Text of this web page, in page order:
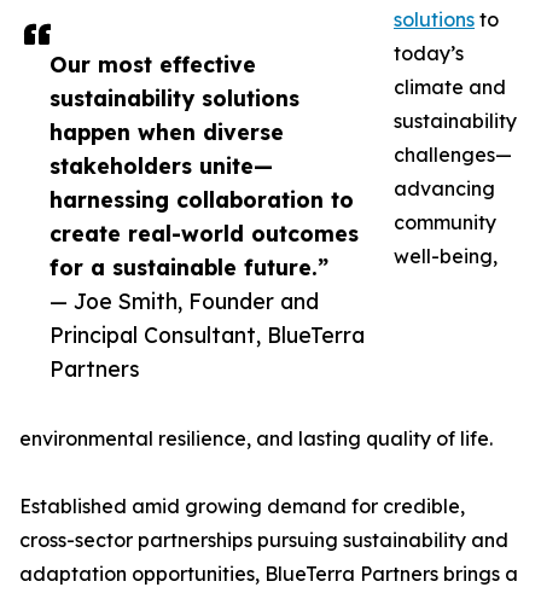
Our most effective
sustainability solutions
happen when diverse
stakeholders unite—
harnessing collaboration to
create real-world outcomes
for a sustainable future.”
— Joe Smith, Founder and
Principal Consultant, BlueTerra
Partners
solutions to
today’s
climate and
sustainability
challenges—
advancing
community
well-being,
environmental resilience, and lasting quality of life.
Established amid growing demand for credible,
cross-sector partnerships pursuing sustainability and
adaptation opportunities, BlueTerra Partners brings a